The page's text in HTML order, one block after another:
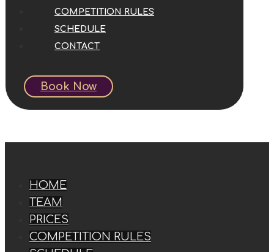
COMPETITION RULES
SCHEDULE
CONTACT
Book Now
HOME
TEAM
PRICES
COMPETITION RULES